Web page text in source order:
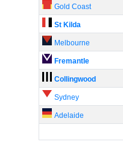
Gold Coast
St Kilda
Melbourne
Fremantle
Collingwood
Sydney
Adelaide